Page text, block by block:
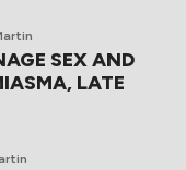
SEX AND
LATE